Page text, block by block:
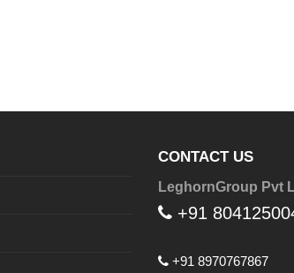
CONTACT US
LeghornGroup Pvt
+91
+91 8970767867